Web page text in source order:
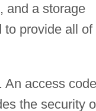
and a storage
to provide all of
An access
the security